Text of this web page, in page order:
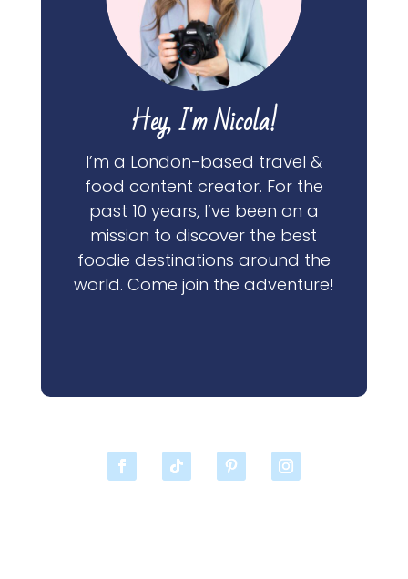
Hey, I'm Nicola!
I’m a London-based travel &
food content creator. For the
past 10 years, I’ve been on a
mission to discover the best
foodie destinations around the
world. Come join the adventure!